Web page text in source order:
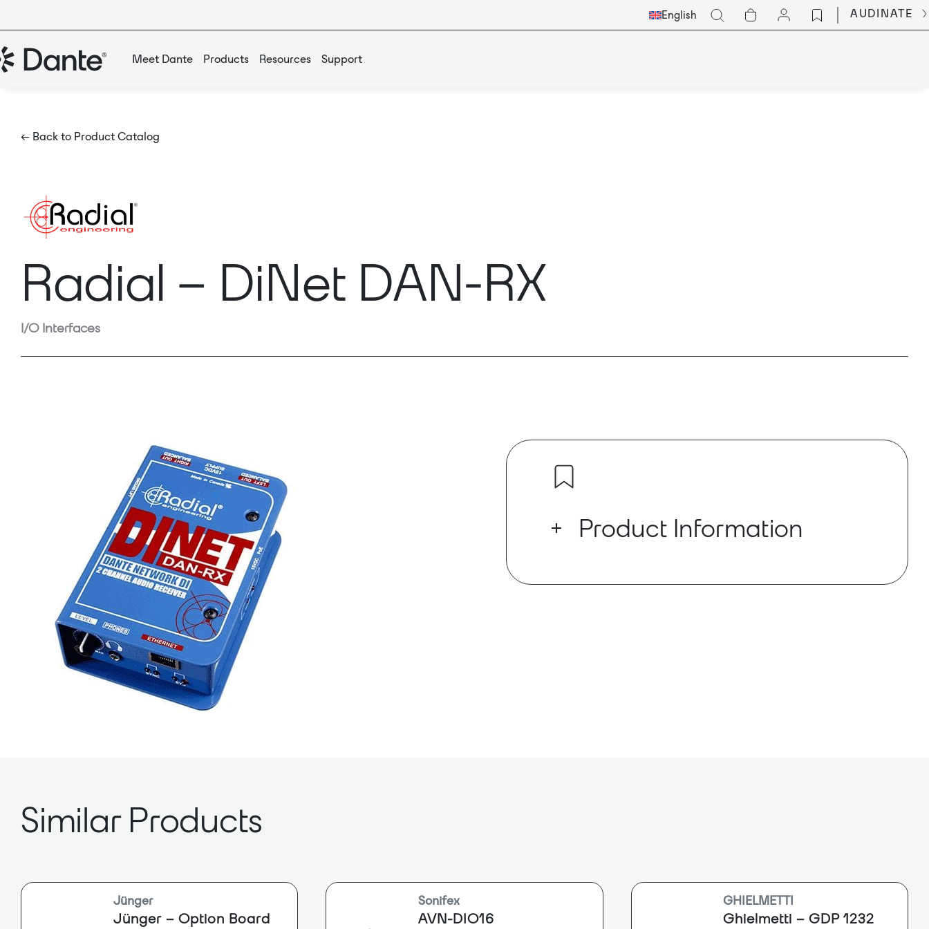
Select
Languge
EnglishGo AUDINATE
Meet Dante Products Resources Support
← Back to Product Catalog
Radial – DiNet DAN-RX
I/O Interfaces
Product Information
endpoint that allows users to output audio from a Dante
Similar Products
Jünger
Jünger – Option Board
Sonifex
AVN-DIO16
GHIELMETTI
Ghielmetti – GDP 1232